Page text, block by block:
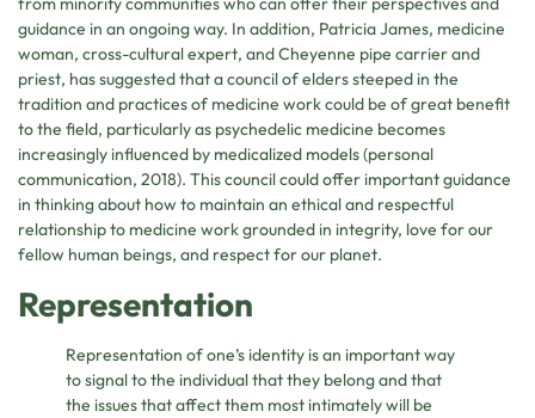
guidance in an ongoing way. In addition, Patricia James, medicine
woman, cross-cultural expert, and Cheyenne pipe carrier and
priest, has suggested that a council of elders steeped in the
tradition and practices of medicine work could be of great benefit
to the field, particularly as psychedelic medicine becomes
increasingly influenced by medicalized models (personal
communication, 2018). This council could offer important guidance
in thinking about how to maintain an ethical and respectful
relationship to medicine work grounded in integrity, love for our
fellow human beings, and respect for our planet.
Representation
Representation of one’s identity is an important way
to signal to the individual that they belong and that
the issues that affect them most intimately will be